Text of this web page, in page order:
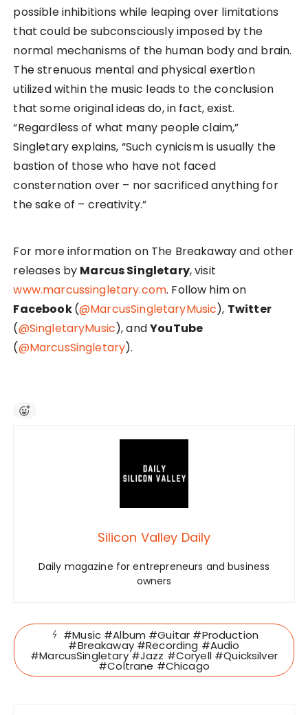
possible inhibitions while leaping over limitations
that could be subconsciously imposed by the
normal mechanisms of the human body and brain.
The strenuous mental and physical exertion
utilized within the music leads to the conclusion
that some original ideas do, in fact, exist.
“Regardless of what many people claim,”
Singletary explains, “Such cynicism is usually the
bastion of those who have not faced
consternation over – nor sacrificed anything for
the sake of – creativity.”
For more information on The Breakaway and other
releases by Marcus Singletary, visit
www.marcussingletary.com. Follow him on
Facebook(@MarcusSingletaryMusic), Twitter
(@SingletaryMusic), andYouTube
(@MarcusSingletary).
Silicon Valley Daily
Daily magazine for entrepreneurs and business
owners
#Music #Album #Guitar #Production
#Breakaway #Recording #Audio
#MarcusSingletary #Jazz #Coryell #Quicksilver
#Coltrane #Chicago